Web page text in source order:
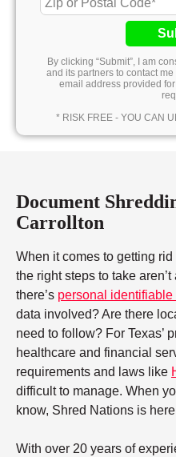
By clicking “Submit”, I am
and its partners to contact
email address provided
* RISK FREE - YOU CAN
Document
Carrollton
When it comes to getting
the right steps to take
there’s personal identifiable
data involved? Are there
need to follow? For Texas’
healthcare and financial
requirements and laws like
difficult to manage. When
know, Shred Nations is
With over 20 years of